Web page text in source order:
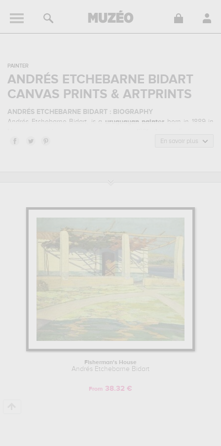
PAINTER
ANDRÉS ETCHEBARNE BIDART
CANVAS PRINTS & ARTPRINTS
ANDRÉS ETCHEBARNE BIDART : BIOGRAPHY
Andrés Etchebarne Bidart, is a uruguayan painter born in 1889 in
Bidart belonged to the post-impressionism art style. He mainly
Andrés Etchebarne Bidart is famous for the following art works :
canvas prints & artprints of the main artworks made by Andrés
Learn more about the life and the works of Andrés Etchebarne
En savoir plus
Fisherman's House
Andrés Etchebarne Bidart
From 38.32 €